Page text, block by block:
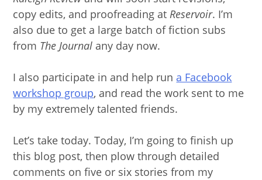
copy edits, and proofreading atReservoir. I’m
also due to get a large batch of fiction subs
from The Journal any day now.
I also participate in and help run a Facebook
workshop group, and read the work sent to me
by my extremely talented friends.
Let’s take today. Today, I’m going to finish up
this blog post, then plow through detailed
comments on five or six stories from my